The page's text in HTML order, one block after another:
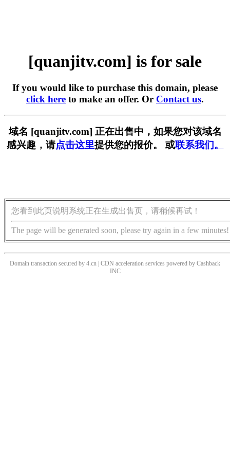
[quanjitv.com] is for sale
If you would like to purchase this domain, please
click here to make an offer. Or Contact us.
域名 [quanjitv.com] 正在出售中，如果您对该域名
感兴趣，请点击这里提供您的报价。 或联系我们。
您看到此页说明系统正在生成出售页，请稍候再试！
The page will be generated soon, please try again in a few minutes!
Domain transaction secured by 4.cn | CDN acceleration services powered by Cashback
INC